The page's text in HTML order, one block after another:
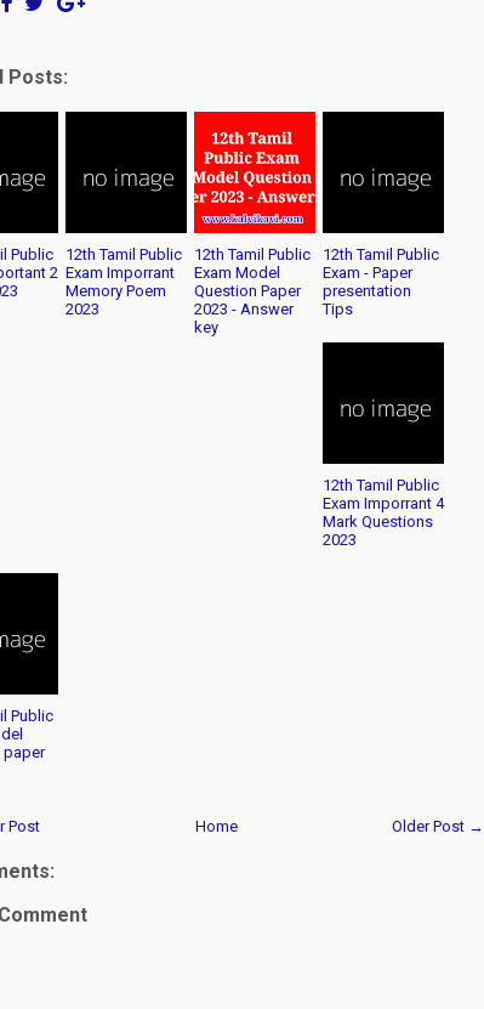
Posts:
Public
2
12th Tamil Public
Exam Imporrant
Memory Poem
2023
12th Tamil Public
Exam Model
Question Paper
2023 - Answer
key
12th Tamil Public
Exam - Paper
presentation
Tips
12th Tamil Public
Exam Imporrant 4
Mark Questions
2023
Public
paper
Post Older Post →
Home